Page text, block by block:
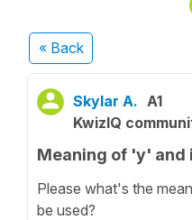
« Back
Skylar A. A1
KwizIQ
Meaning of 'y' and
Please what's the
be used?